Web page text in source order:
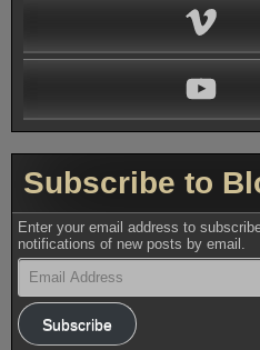
Subscribe to
Enter your email address to
notifications of new posts by email.
Email
Address
Subscribe